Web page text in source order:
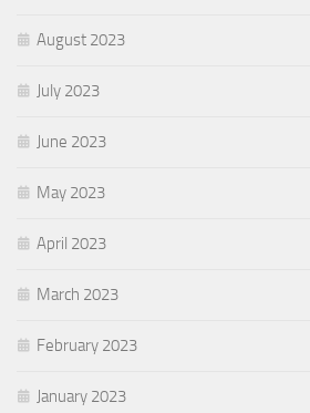
August 2023
July 2023
June 2023
May 2023
April 2023
March 2023
February 2023
January 2023